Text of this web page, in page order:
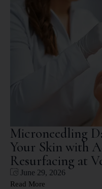
Microneedling
Your Skin with
Resurfacing at
June 29, 2026
Read More